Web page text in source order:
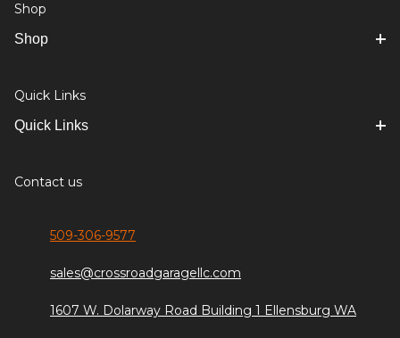
Shop
Shop
Quick Links
Quick Links
Contact us
509-306-9577
sales@crossroadgaragellc.com
1607 W. Dolarway Road Building 1 Ellensburg WA